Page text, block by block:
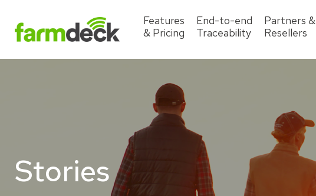
Features
& Pricing
End-to-end
Traceability
Partners &
Resellers
Stories